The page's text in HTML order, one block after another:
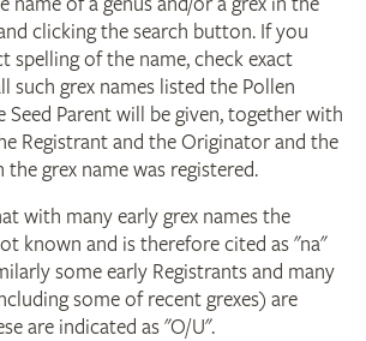
clicking the search button. If you
spelling of the name, check exact
such grex names listed the Pollen
Seed Parent will be given, together with
Registrant and the Originator and the
grex name was registered.
with many early grex names the
known and is therefore cited as "na"
some early Registrants and many
some of recent grexes) are
are indicated as "O/U".